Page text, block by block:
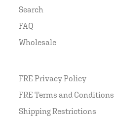
Search
FAQ
Wholesale
FRE Privacy Policy
FRE Terms and Conditions
Shipping Restrictions